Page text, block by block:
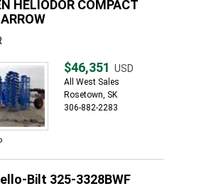
HELIODOR COMPACT
$46,351 USD
All West Sales
Rosetown, SK
306-882-2283
Bilt 325-3328BWF